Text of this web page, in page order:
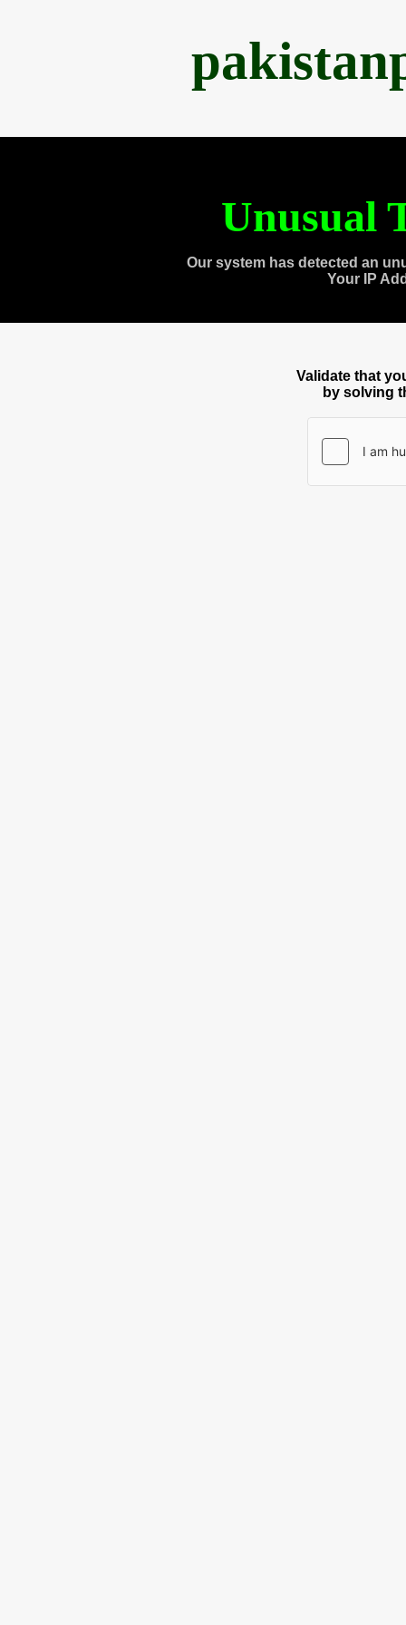
Unusual
Our system has detected an
Your IP
Validate that
by solving